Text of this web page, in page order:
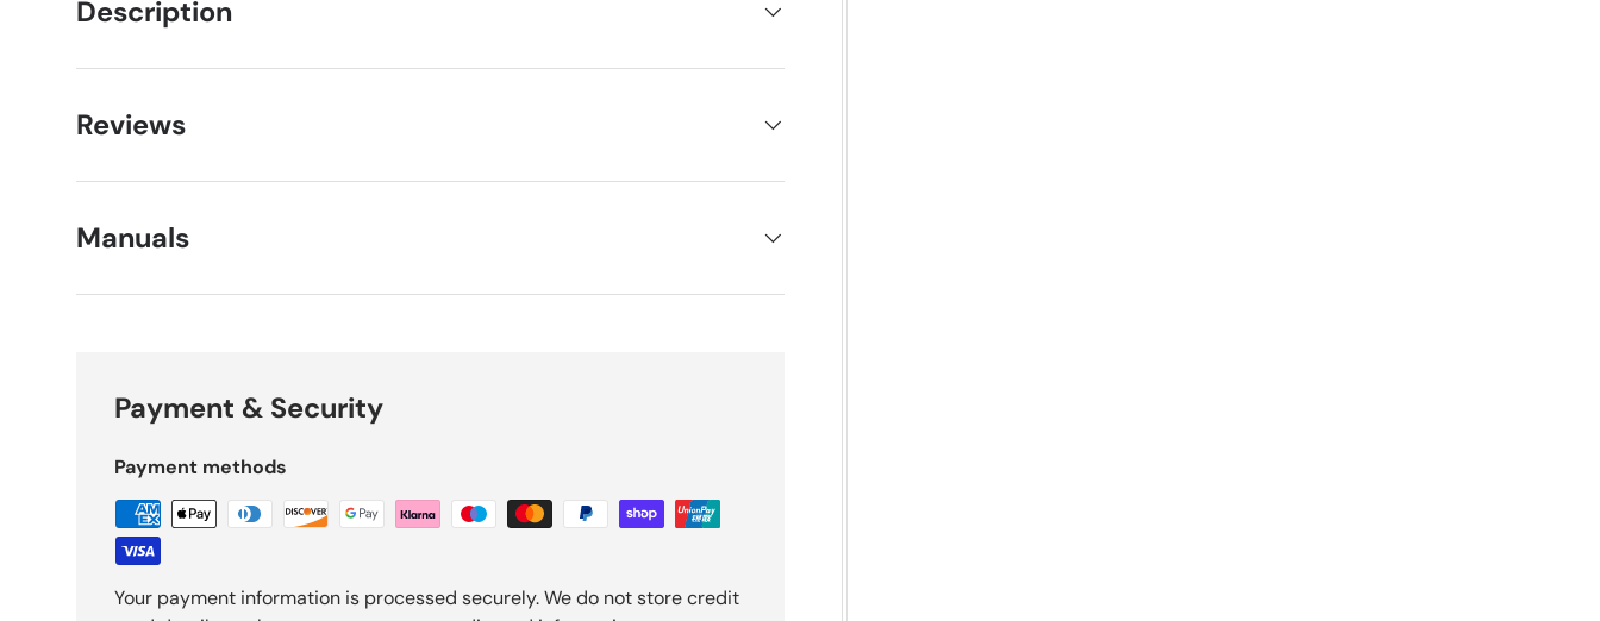
Description
Reviews
Manuals
Payment & Security
Payment methods
Your payment information is processed securely. We do not store credit